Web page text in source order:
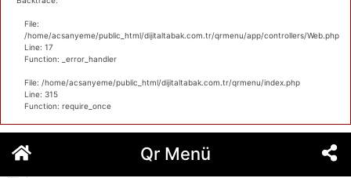
File:
/home/acsanyeme/public_html/dijitaltabak.com.tr/qrmenu/app/controllers/Web.php
Line: 17
Function: _error_handler
File: /home/acsanyeme/public_html/dijitaltabak.com.tr/qrmenu/index.php
Line: 315
Function: require_once
Qr Menü